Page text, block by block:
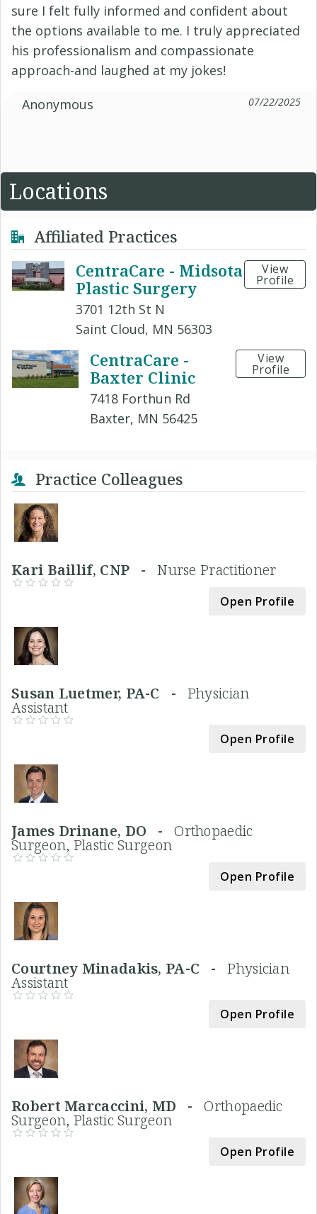
sure I felt fully informed and confident about
the options available to me. I truly appreciated
his professionalism and compassionate
approach-and laughed at my jokes!
Anonymous
07/22/2025
Locations
Affiliated Practices
CentraCare - Midsota
Plastic Surgery
3701 12th St N
Saint Cloud, MN 56303
View
Profile
CentraCare -
Baxter Clinic
7418 Forthun Rd
Baxter, MN 56425
View
Profile
Practice Colleagues
Kari Baillif, CNP -Nurse Practitioner
Open Profile
Susan Luetmer, PA-C - Physician
Assistant
Open Profile
James Drinane, DO -Orthopaedic
Surgeon, Plastic Surgeon
Open Profile
Courtney Minadakis, PA-C -Physician
Assistant
Open Profile
Robert Marcaccini, MD -Orthopaedic
Surgeon, Plastic Surgeon
Open Profile